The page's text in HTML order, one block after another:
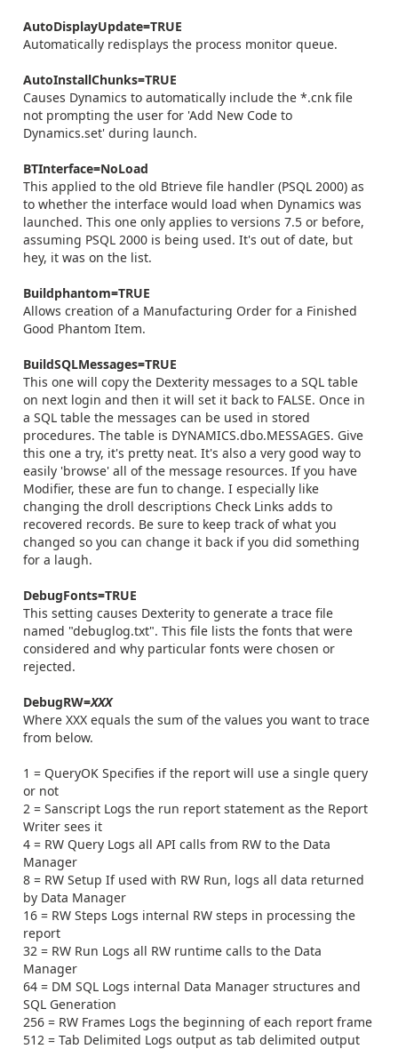
AutoDisplayUpdate=TRUE
Automatically redisplays the process monitor queue.
AutoInstallChunks=TRUE
Causes Dynamics to automatically include the *.cnk file
not prompting the user for 'Add New Code to
Dynamics.set' during launch.
BTInterface=NoLoad
This applied to the old Btrieve file handler (PSQL 2000) as
to whether the interface would load when Dynamics was
launched. This one only applies to versions 7.5 or before,
assuming PSQL 2000 is being used. It's out of date, but
hey, it was on the list.
Buildphantom=TRUE
Allows creation of a Manufacturing Order for a Finished
Good Phantom Item.
BuildSQLMessages=TRUE
This one will copy the Dexterity messages to a SQL table
on next login and then it will set it back to FALSE. Once in
a SQL table the messages can be used in stored
procedures. The table is DYNAMICS.dbo.MESSAGES. Give
this one a try, it's pretty neat. It's also a very good way to
easily 'browse' all of the message resources. If you have
Modifier, these are fun to change. I especially like
changing the droll descriptions Check Links adds to
recovered records. Be sure to keep track of what you
changed so you can change it back if you did something
for a laugh.
DebugFonts=TRUE
This setting causes Dexterity to generate a trace file
named "debuglog.txt". This file lists the fonts that were
considered and why particular fonts were chosen or
rejected.
DebugRW=XXX
Where XXX equals the sum of the values you want to trace
from below.
1 = QueryOK Specifies if the report will use a single query
or not
2 = Sanscript Logs the run report statement as the Report
Writer sees it
4 = RW Query Logs all API calls from RW to the Data
Manager
8 = RW Setup If used with RW Run, logs all data returned
by Data Manager
16 = RW Steps Logs internal RW steps in processing the
report
32 = RW Run Logs all RW runtime calls to the Data
Manager
64 = DM SQL Logs internal Data Manager structures and
SQL Generation
256 = RW Frames Logs the beginning of each report frame
512 = Tab Delimited Logs output as tab delimited output